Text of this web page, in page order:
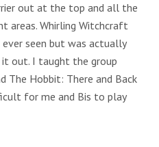
out at the top and all the
areas. Whirling Witchcraft
seen but was actually
out. I taught the group
The Hobbit: There and Back
for me and Bis to play